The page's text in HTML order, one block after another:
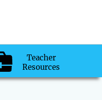
Teacher
Resources